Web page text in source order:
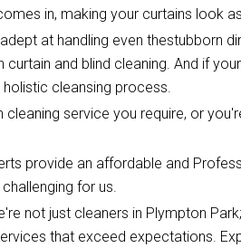
in, making your curtains look
at handling even thestubborn
and blind cleaning. And if
cleansing process.
cleaning service you require, or
provide an affordable and
for us.
not just cleaners in Plympton
that exceed expectations.